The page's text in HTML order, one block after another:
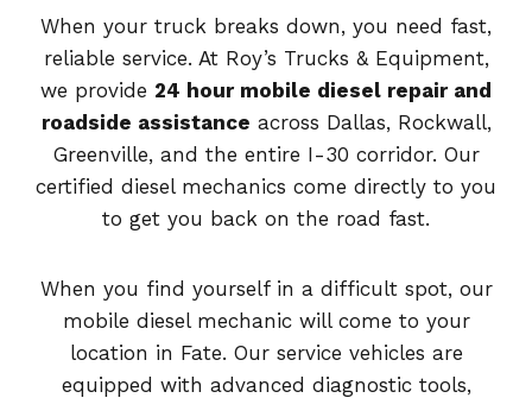
When your truck breaks down, you need fast,
reliable service. At Roy’s Trucks & Equipment,
we provide 24 hour mobile diesel repair and
roadside assistance across Dallas, Rockwall,
Greenville, and the entire I-30 corridor. Our
certified diesel mechanics come directly to you
to get you back on the road fast.
When you find yourself in a difficult spot, our
mobile diesel mechanic will come to your
location in Fate. Our service vehicles are
equipped with advanced diagnostic tools,